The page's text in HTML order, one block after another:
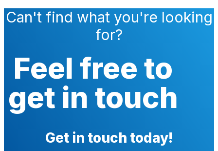
Can't find what you're looking
for?
Feel free to
get in touch
Get in touch today!